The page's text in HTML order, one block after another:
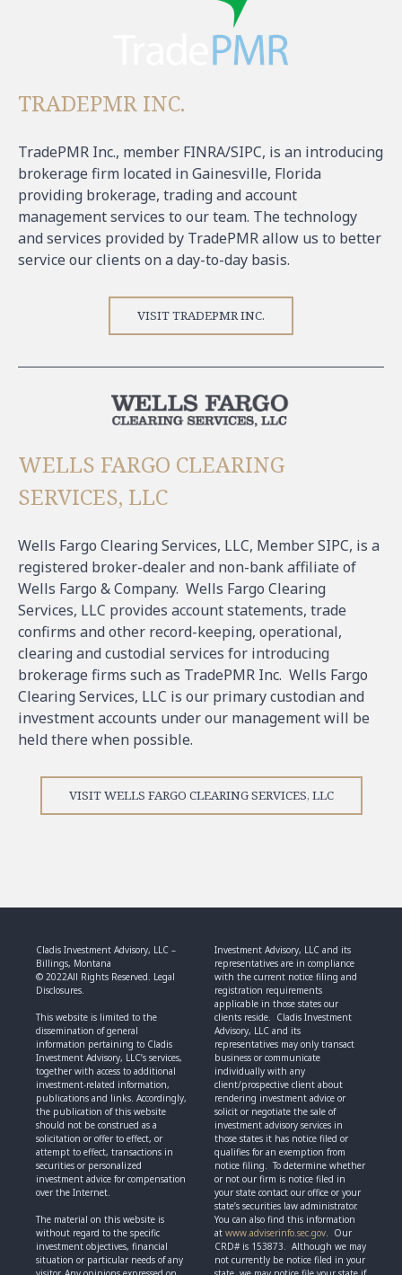
TRADEPMR INC.
TradePMR Inc., member FINRA/SIPC, is an introducing
brokerage firm located in Gainesville, Florida
providing brokerage, trading and account
management services to our team. The technology
and services provided by TradePMR allow us to better
service our clients on a day-to-day basis.
VISIT TRADEPMR INC.
WELLS FARGO CLEARING
SERVICES, LLC
Wells Fargo Clearing Services, LLC, Member SIPC, is a
registered broker-dealer and non-bank affiliate of
Wells Fargo & Company. Wells Fargo Clearing
Services, LLC provides account statements, trade
confirms and other record-keeping, operational,
clearing and custodial services for introducing
brokerage firms such as TradePMR Inc. Wells Fargo
Clearing Services, LLC is our primary custodian and
investment accounts under our management will be
held there when possible.
VISIT WELLS FARGO CLEARING SERVICES, LLC
Cladis Investment Advisory, LLC –
Billings, Montana
© 2022All Rights Reserved. Legal
Disclosures.
This website is limited to the
dissemination of general
information pertaining to Cladis
Investment Advisory, LLC’s services,
together with access to additional
investment-related information,
publications and links. Accordingly,
the publication of this website
should not be construed as a
solicitation or offer to effect, or
attempt to effect, transactions in
securities or personalized
investment advice for compensation
over the Internet.
The material on this website is
without regard to the specific
investment objectives, financial
situation or particular needs of any
Investment Advisory, LLC and its
representatives are in compliance
with the current notice filing and
registration requirements
applicable in those states our
clients reside. Cladis Investment
Advisory, LLC and its
representatives may only transact
business or communicate
individually with any
client/prospective client about
rendering investment advice or
solicit or negotiate the sale of
investment advisory services in
those states it has notice filed or
qualifies for an exemption from
notice filing. To determine whether
or not our firm is notice filed in
your state contact our office or your
state’s securities law administrator.
You can also find this information
at www.adviserinfo.sec.gov . Our
CRD# is 153873. Although we may
not currently be notice filed in your